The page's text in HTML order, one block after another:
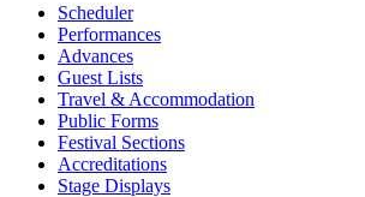
Scheduler
Performances
Advances
Guest Lists
Travel & Accommodation
Public Forms
Festival Sections
Accreditations
Stage Displays